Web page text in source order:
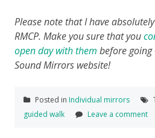
Please note that I have
RMCP. Make you sure that you
open day with them before
Sound Mirrors website!
Posted in Individual mirrors
guided walk
Leave a comment